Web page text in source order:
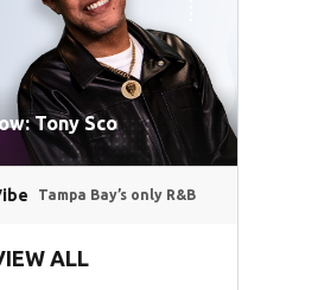
Tony Sco
Tampa Bay’s only R&B
ALL